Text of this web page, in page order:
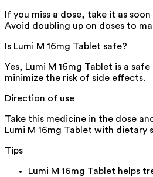
If you miss a dose, take it as
Avoid doubling up on doses to
Is Lumi M 16mg Tablet safe?
Yes, Lumi M 16mg Tablet is a
minimize the risk of side effects.
Direction of use
Take this medicine in the dose
Lumi M 16mg Tablet with dietary
Tips
Lumi M 16mg Tablet helps